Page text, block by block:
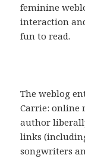
feminine
interaction
fun to read.
The weblog
Carrie: online
author
links
songwriters